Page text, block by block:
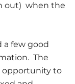
out) when the
a few good
The
opportunity to